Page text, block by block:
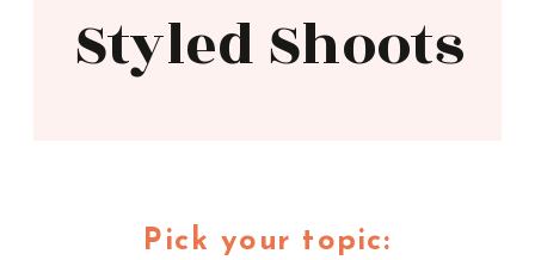
Styled Shoots
Pick your topic: